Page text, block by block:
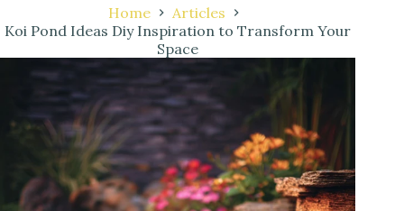
Home
Articles
Koi Pond Ideas Diy Inspiration to Transform Your
Space